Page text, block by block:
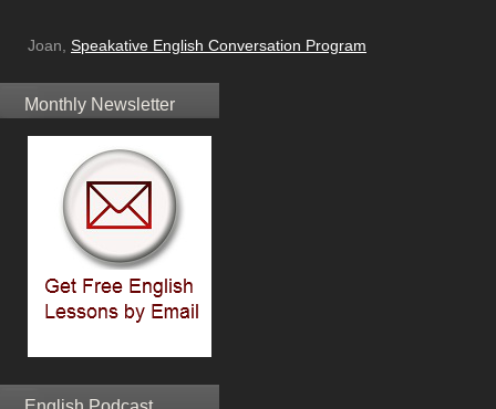
Joan, Speakative English Conversation Program
Monthly Newsletter